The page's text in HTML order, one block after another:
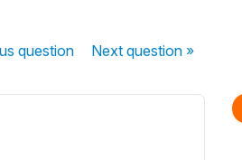
question Nextquestion »